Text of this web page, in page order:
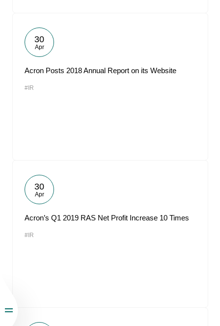
30
Apr
Acron Posts 2018 Annual Report on its Website
#IR
30
Apr
Acron’s Q1 2019 RAS Net Profit Increase 10 Times
#IR